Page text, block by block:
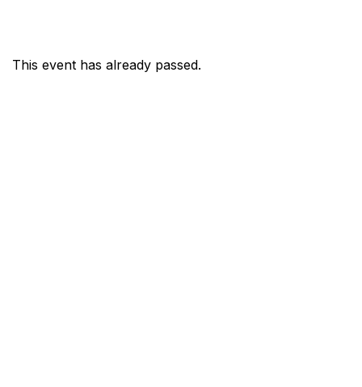
This event has already passed.